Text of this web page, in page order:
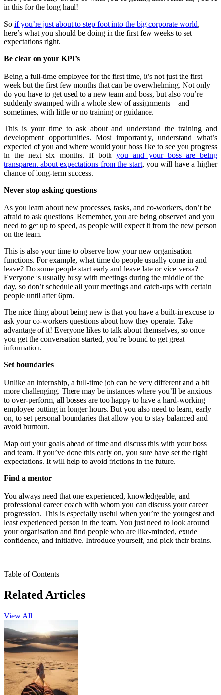
in this for the long haul!
So if you’re just about to step foot into the big corporate world,
here’s what you should be doing in the first few weeks to set
expectations right.
Be clear on your KPI’s
Being a full-time employee for the first time, it’s not just the first
week but the first few months that can be overwhelming. Not only
do you have to get used to a new team and boss, but also you’re
suddenly swamped with a whole slew of assignments – and
sometimes, with little or no training or guidance.
This is your time to ask about and understand the training and
development opportunities. Most importantly, understand what’s
expected of you and where would your boss like to see you progress
in the next six months. If bothyou and your boss are being
transparent about expectations from the start, you will have a higher
chance of long-term success.
Never stop asking questions
As you learn about new processes, tasks, and co-workers, don’t be
afraid to ask questions. Remember, you are being observed and you
need to get up to speed, as people will expect it from the new person
on the team.
This is also your time to observe how your new organisation
functions. For example, what time do people usually come in and
leave? Do some people start early and leave late or vice-versa?
Everyone is usually busy with meetings during the middle of the
day, so don’t schedule all your meetings and catch-ups with certain
people until after 6pm.
The nice thing about being new is that you have a built-in excuse to
ask your co-workers questions about how they operate. Take
advantage of it! Everyone likes to talk about themselves, so once
you get the conversation started, you’re bound to get great
information.
Set boundaries
Unlike an internship, a full-time job can be very different and a bit
more challenging. There may be instances where you’ll be anxious
to over-perform, all bosses are too happy to have a hard-working
employee putting in longer hours. But you also need to learn, early
on, to set personal boundaries that allow you to stay balanced and
avoid burnout.
Map out your goals ahead of time and discuss this with your boss
and team. If you’ve done this early on, you sure have set the right
expectations. It will help to avoid frictions in the future.
Find a mentor
You always need that one experienced, knowledgeable, and
professional career coach with whom you can discuss your career
progression. This is especially useful when you’re the youngest and
least experienced person in the team. You just need to look around
your organisation and find people who are like-minded, exude
confidence, and initiative. Introduce yourself, and pick their brains.
Table of Contents
Related Articles
View All